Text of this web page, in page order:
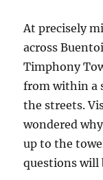
At precisely
across
Timphony
from within a
the streets.
wondered
up to the
questions will